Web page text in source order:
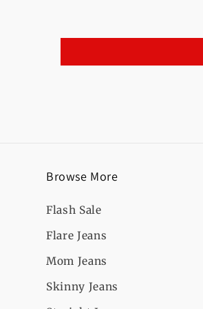
Browse More
Flash Sale
Flare Jeans
Mom Jeans
Skinny Jeans